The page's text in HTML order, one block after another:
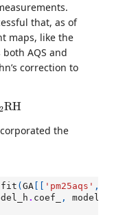
that, as of
maps, like the
AQS and
correction to
2RH
the
fit ( GA 'pm25aqs' ,
. coef_ , model_h